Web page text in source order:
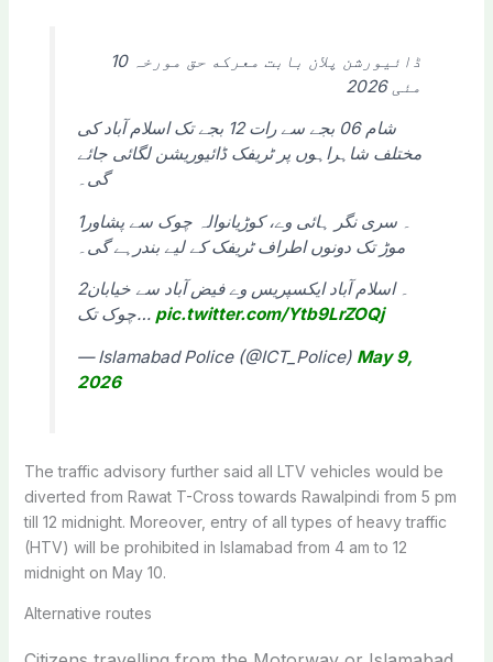
ڈائیورشن پلان بابت معرکه حق مورخہ 10
مئی 2026
شام 06 بجے سے رات 12 بجے تک اسلام آباد کی
مختلف شاہراہوں پر ٹریفک ڈائیوریشن لگائی جائے
گی۔
1۔ سری نگر ہائی وے، کوڑیانوالہ چوک سے پشاور
موڑ تک دونوں اطراف ٹریفک کے لیے بندرہے گی۔
2۔ اسلام آباد ایکسپریس وے فیض آباد سے خیابان
چوک تک… pic.twitter.com/Ytb9LrZOQj
— Islamabad Police (@ICT_Police) May 9,
2026
The traffic advisory further said all LTV vehicles would be
diverted from Rawat T-Cross towards Rawalpindi from 5 pm
till 12 midnight. Moreover, entry of all types of heavy traffic
(HTV) will be prohibited in Islamabad from 4 am to 12
midnight on May 10.
Alternative routes